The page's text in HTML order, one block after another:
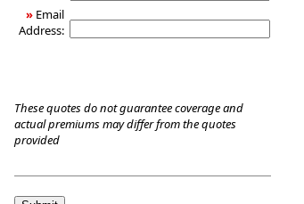
» Email
Address:
These quotes do not guarantee coverage and
actual premiums may differ from the quotes
provided